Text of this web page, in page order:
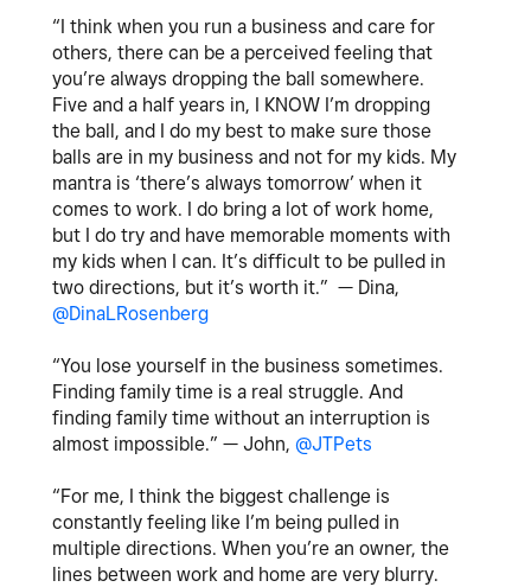
“I think when you run a business and care for
others, there can be a perceived feeling that
you’re always dropping the ball somewhere.
Five and a half years in, I KNOW I’m dropping
the ball, and I do my best to make sure those
balls are in my business and not for my kids. My
mantra is ‘there’s always tomorrow’ when it
comes to work. I do bring a lot of work home,
but I do try and have memorable moments with
my kids when I can. It’s difficult to be pulled in
two directions, but it’s worth it.” — Dina,
@DinaLRosenberg
“You lose yourself in the business sometimes.
Finding family time is a real struggle. And
finding family time without an interruption is
almost impossible.” — John, @JTPets
“For me, I think the biggest challenge is
constantly feeling like I’m being pulled in
multiple directions. When you’re an owner, the
lines between work and home are very blurry.